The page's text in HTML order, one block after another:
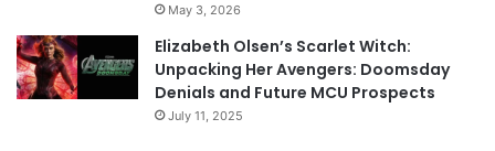
May 3, 2026
Elizabeth Olsen’s Scarlet Witch:
Unpacking Her Avengers: Doomsday
Denials and Future MCU Prospects
July 11, 2025